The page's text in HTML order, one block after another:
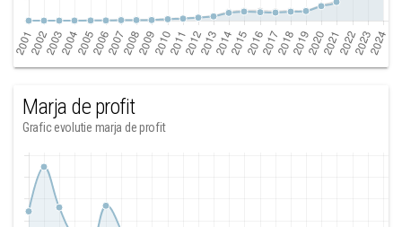
Marja de profit
Grafic evolutie marja de profit